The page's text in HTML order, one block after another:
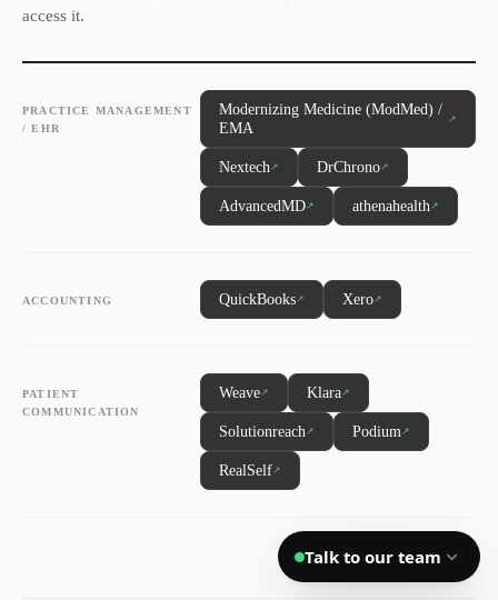
access it.
PRACTICE MANAGEMENT
/ EHR
Modernizing Medicine (ModMed) /
EMA
↗
Nextech↗ DrChrono↗
AdvancedMD↗ athenahealth↗
ACCOUNTING QuickBooks↗ Xero↗
PATIENT
COMMUNICATION
Weave↗ Klara↗
Solutionreach↗ Podium↗
RealSelf↗
Talk to our team
Call us
Terms